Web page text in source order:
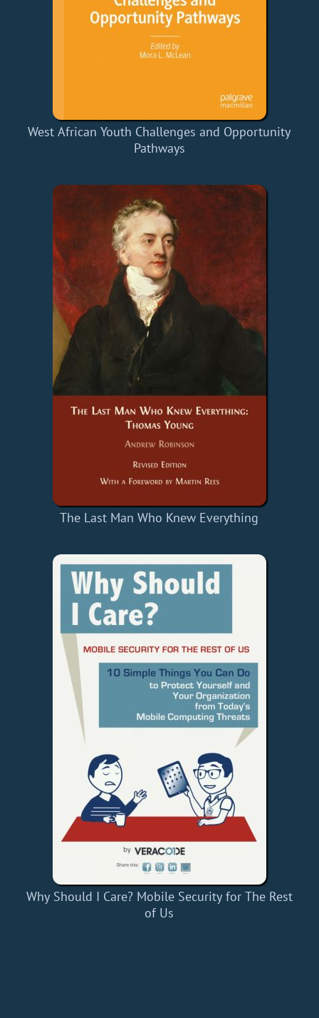
West African Youth Challenges and Opportunity
Pathways
The Last Man Who Knew Everything
Why Should I Care? Mobile Security for The Rest
of Us